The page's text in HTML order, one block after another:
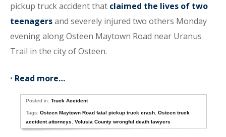
pickup truck accident that claimed the lives of two
teenagersand severely injured two others Monday
evening along Osteen Maytown Road near Uranus
Trail in the city of Osteen.
• Read more…
Posted in:Truck Accident
Tags:Osteen Maytown Road fatal pickup truck crash ,Osteen truck
accident attorneys
,Volusia County wrongful death lawyers